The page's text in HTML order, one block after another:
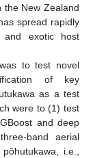
the New Zealand
spread rapidly
and exotic host
to test novel
of key
as a test
were to (1) test
and deep
band aerial
i.e.,